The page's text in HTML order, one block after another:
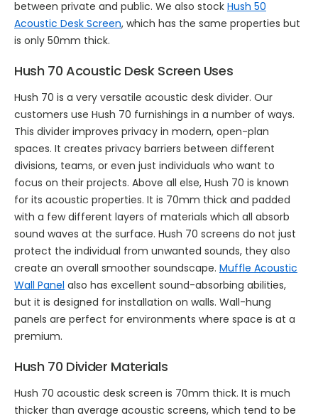
between private and public. We also stock Hush 50
Acoustic Desk Screen, which has the same properties but
is only 50mm thick.
Hush 70 Acoustic Desk Screen Uses
Hush 70 is a very versatile acoustic desk divider. Our
customers use Hush 70 furnishings in a number of ways.
This divider improves privacy in modern, open-plan
spaces. It creates privacy barriers between different
divisions, teams, or even just individuals who want to
focus on their projects. Above all else, Hush 70 is known
for its acoustic properties. It is 70mm thick and padded
with a few different layers of materials which all absorb
sound waves at the surface. Hush 70 screens do not just
protect the individual from unwanted sounds, they also
create an overall smoother soundscape. Muffle Acoustic
Wall Panel also has excellent sound-absorbing abilities,
but it is designed for installation on walls. Wall-hung
panels are perfect for environments where space is at a
premium.
Hush 70 Divider Materials
Hush 70 acoustic desk screen is 70mm thick. It is much
thicker than average acoustic screens, which tend to be